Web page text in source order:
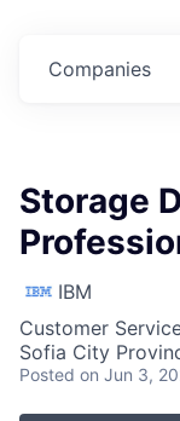
Companies
Storage
IBM
Customer
Sofia City
Posted on Jun 3,